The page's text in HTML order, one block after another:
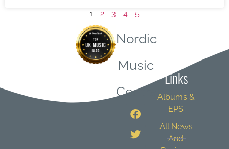
1 2 3 4 5
Nordic
Music
Central
Links
Albums &
EPS
All News
And